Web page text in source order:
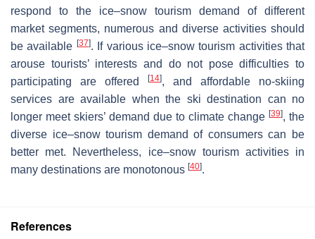
respond to the ice–snow tourism demand of different
market segments, numerous and diverse activities should
be available [37]. If various ice–snow tourism activities that
arouse tourists’ interests and do not pose difficulties to
participating are offered
[14], and affordable no-skiing
services are available when the ski destination can no
longer meet skiers’ demand due to climate change [39], the
diverse ice–snow tourism demand of consumers can be
better met. Nevertheless, ice–snow tourism activities in
many destinations are monotonous [40].
References